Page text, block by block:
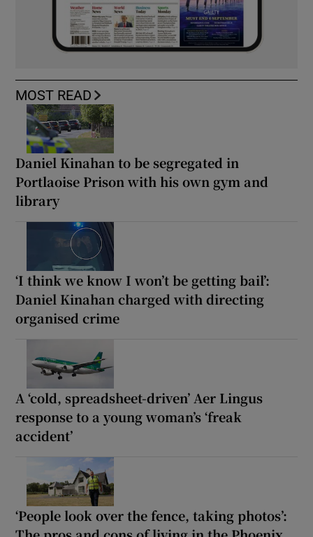
MOST READ
Daniel Kinahan to be segregated in
Portlaoise Prison with his own gym and
library
‘I think we know I won’t be getting bail’:
Daniel Kinahan charged with directing
organised crime
A ‘cold, spreadsheet-driven’ Aer Lingus
response to a young woman’s ‘freak
accident’
‘People look over the fence, taking photos’: